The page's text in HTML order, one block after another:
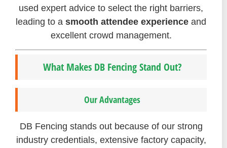
used expert advice to select the right barriers,
leading to a smooth attendee experience and
excellent crowd management.
What Makes DB Fencing Stand Out?
Our Advantages
DB Fencing stands out because of our strong
industry credentials, extensive factory capacity,